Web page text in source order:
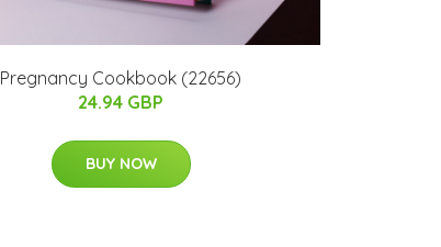
Pregnancy Cookbook (22656)
24.94 GBP
BUY NOW